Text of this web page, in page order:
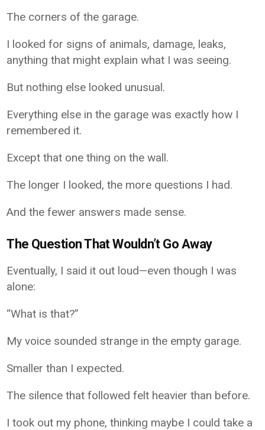
The corners of the garage.
I looked for signs of animals, damage, leaks,
anything that might explain what I was seeing.
But nothing else looked unusual.
Everything else in the garage was exactly how I
remembered it.
Except that one thing on the wall.
The longer I looked, the more questions I had.
And the fewer answers made sense.
The Question That Wouldn’t Go Away
Eventually, I said it out loud—even though I was
alone:
“What is that?”
My voice sounded strange in the empty garage.
Smaller than I expected.
The silence that followed felt heavier than before.
I took out my phone, thinking maybe I could take a